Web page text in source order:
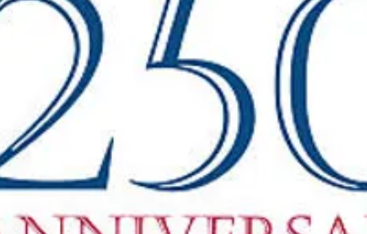
Items
& Linseed Oil